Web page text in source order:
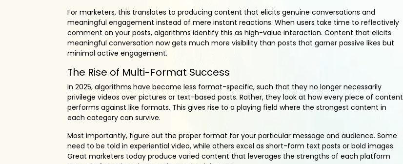
For marketers, this translates to producing content that elicits genuine conversations and
meaningful engagement instead of mere instant reactions. When users take time to reflectively
comment on your posts, algorithms identify this as high-value interaction. Content that elicits
meaningful conversation now gets much more visibility than posts that garner passive likes but
minimal active engagement.
The Rise of Multi-Format Success
In 2025, algorithms have become less format-specific, such that they no longer necessarily
privilege videos over pictures or text-based posts. Rather, they look at how every piece of content
performs against like formats. This gives rise to a playing field where the strongest content in
each category can survive.
Most importantly, figure out the proper format for your particular message and audience. Some
need to be told in experiential video, while others excel as short-form text posts or bold images.
Great marketers today produce varied content that leverages the strengths of each platform